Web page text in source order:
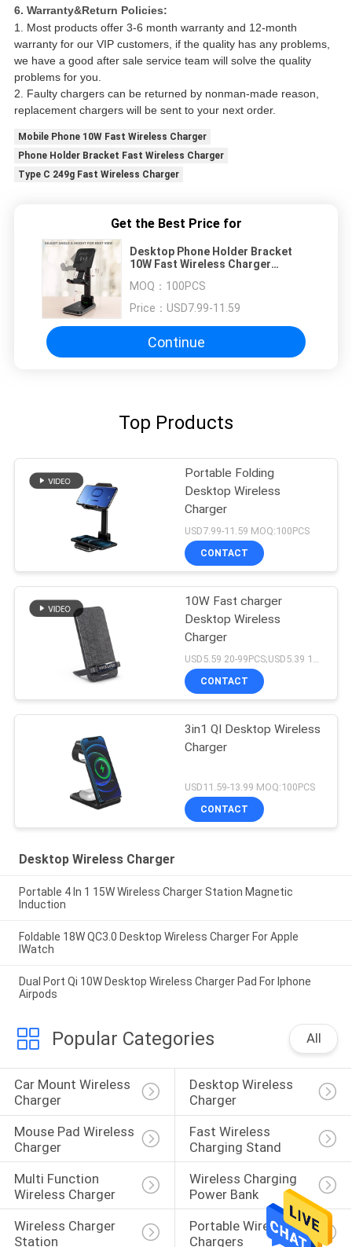
6. Warranty&Return Policies:
1. Most products offer 3-6 month warranty and 12-month
warranty for our VIP customers, if the quality has any problems,
we have a good after sale service team will solve the quality
problems for you.
2. Faulty chargers can be returned by nonman-made reason,
replacement chargers will be sent to your next order.
Mobile Phone 10W Fast Wireless Charger
Phone Holder Bracket Fast Wireless Charger
Type C 249g Fast Wireless Charger
Get the Best Price for
Desktop Phone Holder Bracket
10W Fast Wireless Charger
MOQ： 100PCS
Price： USD7.99-11.59
Continue
Top Products
Portable Folding
Desktop Wireless
Charger
USD7.99-11.59 MOQ:100PCS
CONTACT
10W Fast charger
Desktop Wireless
Charger
CONTACT
3in1 QI Desktop Wireless
Charger
USD11.59-13.99 MOQ:100PCS
CONTACT
Desktop Wireless Charger
Portable 4 In 1 15W Wireless Charger Station Magnetic
Induction
Foldable 18W QC3.0 Desktop Wireless Charger For Apple
IWatch
Dual Port Qi 10W Desktop Wireless Charger Pad For Iphone
Airpods
Popular Categories All
Car Mount Wireless
Charger
Desktop Wireless
Charger
Mouse Pad Wireless
Charger
Fast Wireless
Charging Stand
Multi Function
Wireless Charger
Wireless Charging
Power Bank
Wireless Charger
Station
Portable Wireless
Chargers